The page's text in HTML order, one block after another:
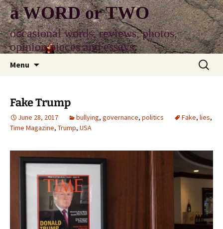
Skip
to
content
a WORD or TWO
occasional words, reviews, photos,
opinion pieces and essays
Menu
Search
for:
Fake Trump
June 28, 2017 bullying, governance, politics Fake, lies,
Time Magazine, Trump, USA